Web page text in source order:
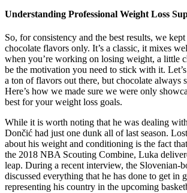
Understanding Professional Weight Loss
So, for consistency and the best results, we
chocolate flavors only. It’s a classic, it mixes
when you’re working on losing weight, a little
be the motivation you need to stick with it.
a ton of flavors out there, but chocolate always
Here’s how we made sure we were only
best for your weight loss goals.
While it is worth noting that he was dealing
Dončić had just one dunk all of last season.
about his weight and conditioning is the fact
the 2018 NBA Scouting Combine, Luka
leap. During a recent interview, the Slovenian-
discussed everything that he has done to get in
representing his country in the upcoming